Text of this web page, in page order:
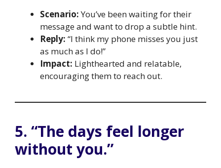
Scenario:You’ve been waiting for their
message and want to drop a subtle hint.
Reply: “I think my phone misses you just
as much as I do!”
Impact: Lighthearted and relatable,
encouraging them to reach out.
5. “The days feel longer
without you.”